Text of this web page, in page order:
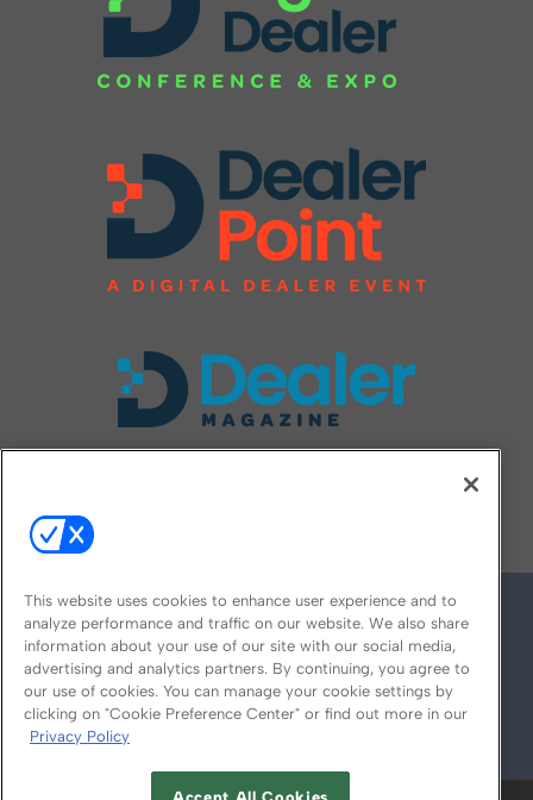
© 2026
This website uses cookies to enhance user experience and to
analyze performance and traffic on our website. We also share
information about your use of our site with our social media,
advertising and analytics partners. By continuing, you agree to
our use of cookies. You can manage your cookie settings by
clicking on "Cookie Preference Center" or find out more in our
Privacy Policy